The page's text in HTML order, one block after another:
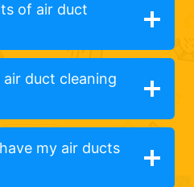
of air duct
duct cleaning
my air ducts